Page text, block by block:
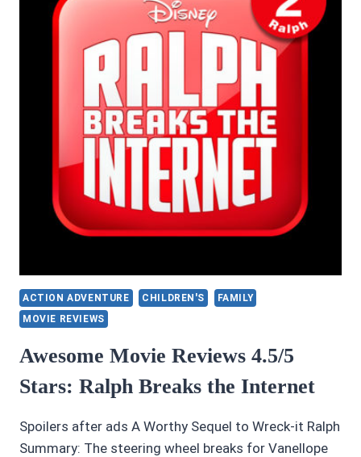
ACTION ADVENTURE CHILDREN'S
FAMILY
MOVIE REVIEWS
Awesome Movie Reviews 4.5/5
Stars: Ralph Breaks the Internet
Spoilers after ads A Worthy Sequel to Wreck-it Ralph
Summary: The steering wheel breaks for Vanellope